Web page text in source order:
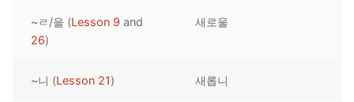
Letter Names
Theme Lessons
Unit 2 Test
Lessons 67 – 75
Lessons 84 – 91
Lessons 101 – 108
UNIT 6
~ㄹ/을 (Lesson 9 and
26)
새로울
~니 (Lesson 21) 새롭니